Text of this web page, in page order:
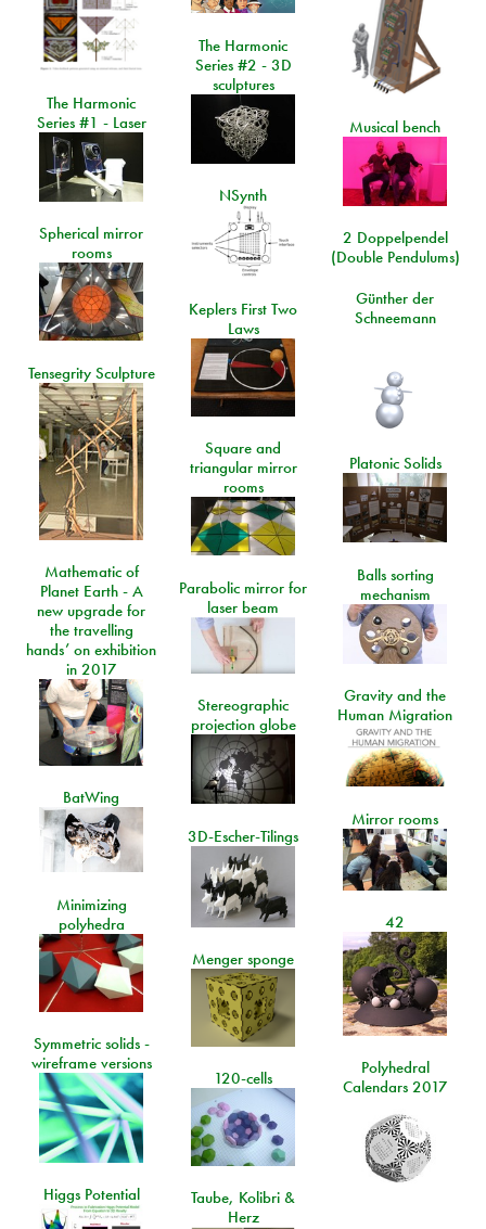
The Harmonic
Series #2 - 3D
sculptures
The Harmonic
Series #1 - Laser
Musical bench
NSynth
Spherical mirror
rooms
2 Doppelpendel
(Double Pendulums)
Günther der
Schneemann
Keplers First Two
Laws
Tensegrity Sculpture
Square and
triangular mirror
rooms
Platonic Solids
Mathematic of
Planet Earth - A
new upgrade for
the travelling
hands’ on exhibition
in 2017
Balls sorting
mechanism
Parabolic mirror for
laser beam
Gravity and the
Human Migration
Stereographic
projection globe
BatWing
Mirror rooms
3D-Escher-Tilings
Minimizing
polyhedra
42
Menger sponge
Symmetric solids -
wireframe versions
Polyhedral
Calendars 2017
120-cells
Higgs Potential
Taube, Kolibri &
Herz